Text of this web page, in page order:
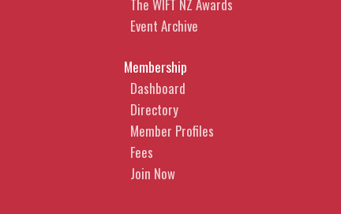
The WIFT NZ Awards
Event Archive
Membership
Dashboard
Directory
Member Profiles
Fees
Join Now